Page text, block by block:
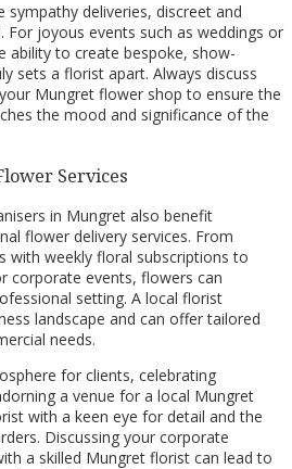
sympathy deliveries, discreet and
For joyous events such as weddings or
ability to create bespoke, show-
sets a florist apart. Always discuss
Mungret flower shop to ensure the
the mood and significance of the
Services
in Mungret also benefit
flower delivery services. From
with weekly floral subscriptions to
corporate events, flowers can
setting. A local florist
landscape and can offer tailored
needs.
for clients, celebrating
a venue for a local Mungret
with a keen eye for detail and the
Discussing your corporate
a skilled Mungret florist can lead to